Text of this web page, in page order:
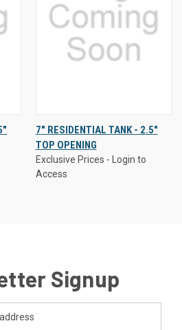
7" RESIDENTIAL TANK - 2.5"
TOP OPENING
Exclusive Prices - Login to
Access
Signup